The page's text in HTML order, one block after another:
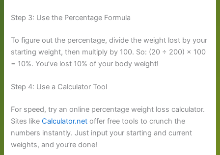
Step 3: Use the Percentage Formula
To figure out the percentage, divide the weight lost by your
starting weight, then multiply by 100. So: (20 ÷ 200) × 100
= 10%. You’ve lost 10% of your body weight!
Step 4: Use a Calculator Tool
For speed, try an online percentage weight loss calculator.
Sites likeCalculator.net offer free tools to crunch the
numbers instantly. Just input your starting and current
weights, and you’re done!